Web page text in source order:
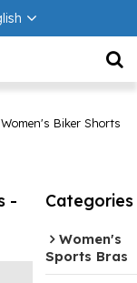
Biker Shorts
-
Categories
Women's
Sports Bras